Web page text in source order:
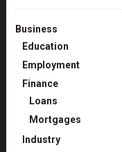
Business
Education
Employment
Finance
Loans
Mortgages
Industry